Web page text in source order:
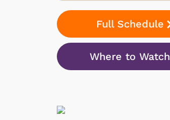
Full Schedule
Where to Watch